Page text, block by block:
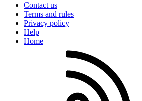
Contact us
Terms and rules
Privacy policy
Help
Home